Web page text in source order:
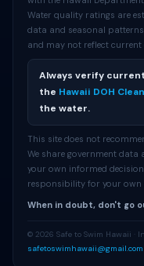
Water quality ratings are
data and seasonal
and may not reflect
Always verify
the Hawaii DOH
the water.
This site does not
We share government
your own informed
responsibility for your own
When in doubt, don't go
© 2026 Safe to Swim Hawaii ·
safetoswimhawaii@gmail.com